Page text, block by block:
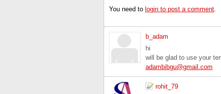
You need to login to post a comment.
b_adam
hi
will be glad to use your
adambibgu@gmail.com
rohit_79